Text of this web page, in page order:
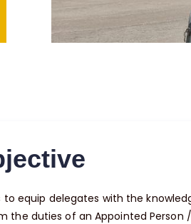
equip delegates with the
the duties of an Appointed Person